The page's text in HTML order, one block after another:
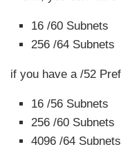
16 /60 Subnets
256 /64 Subnets
if you have a /52
16 /56 Subnets
256 /60 Subnets
4096 /64 Subnets